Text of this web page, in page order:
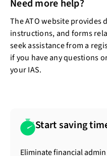
Need more help?
The ATO website
instructions, and forms
seek assistance from a
if you have any questions
your IAS.
Start saving
Eliminate financial